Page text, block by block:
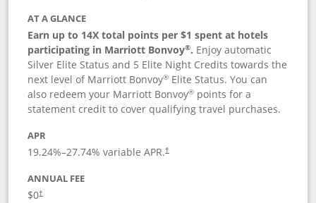
AT A GLANCE
Earn up to 14X total points per $1 spent at hotels
participating in Marriott Bonvoy®. Enjoy automatic
Silver Elite Status and 5 Elite Night Credits towards the
next level of Marriott Bonvoy® Elite Status. You can
also redeem your Marriott Bonvoy® points for a
statement credit to cover qualifying travel purchases.
APR
19.24%–27.74% variable APR.†
ANNUAL FEE
$0†